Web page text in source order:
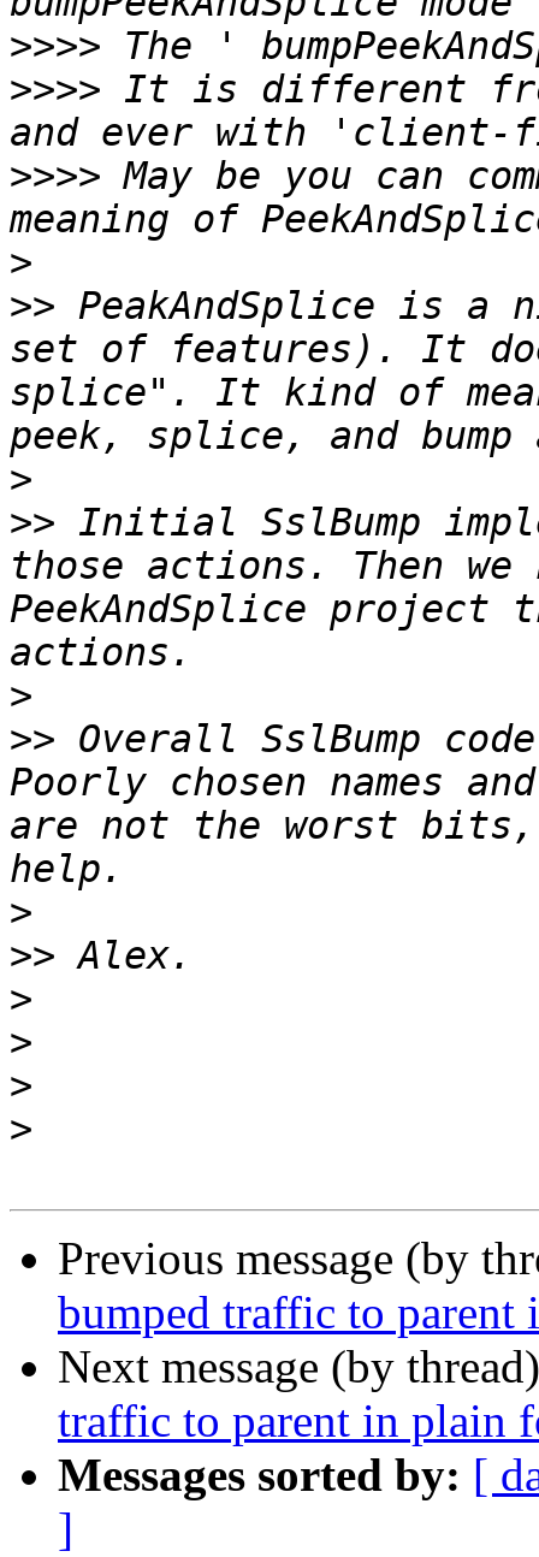
>>>>
>>>> It is different
>>>> May be you can
>
>> PeakAndSplice is a
set of features). It
splice". It kind of
>
>> Initial SslBump
those actions. Then
PeekAndSplice project
>
>> Overall SslBump
Poorly chosen names
are not the worst
>
>>
>
>
>
>
Previous message (by
bumped traffic to parent
Next message (by
traffic to parent in plain
Messages sorted by: [
]